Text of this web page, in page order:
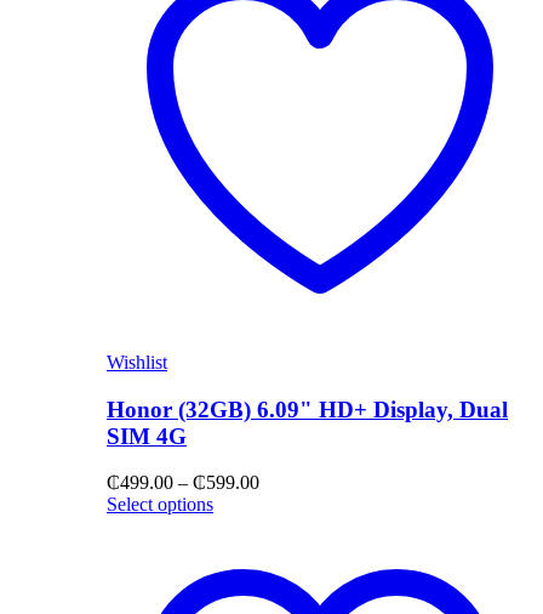
Wishlist
Honor (32GB) 6.09" HD+ Display, Dual
SIM 4G
₵499.00 – ₵599.00Price
₵599.00
Select options